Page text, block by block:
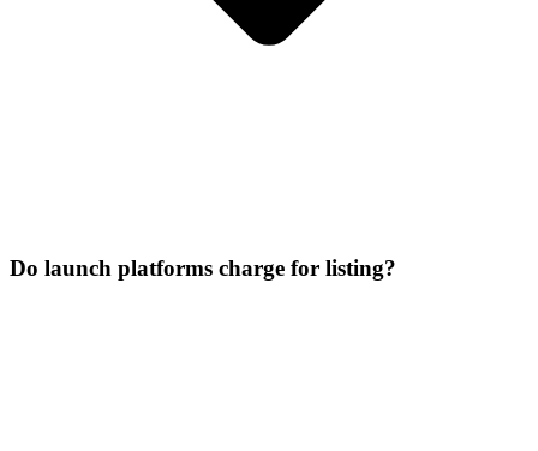
Do launch platforms charge for listing?